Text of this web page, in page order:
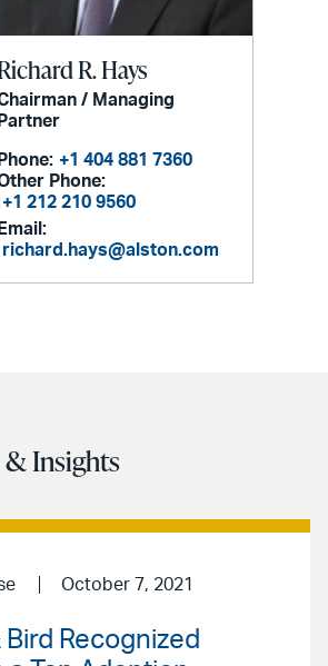
R. Hays
/ Managing
Partner
Phone: +1 404 881 7360
Phone:
+1 212 210 9560
Email:
richard.hays@alston.com
& Insights
October 7, 2021
Recognized